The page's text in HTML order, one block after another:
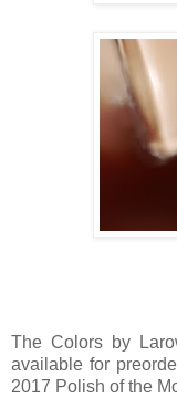
The Colors by
available for
2017 Polish of the